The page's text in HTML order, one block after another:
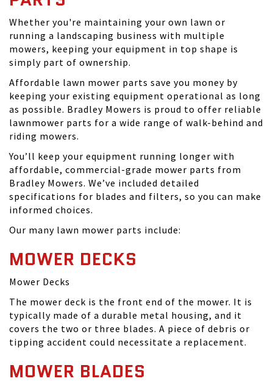
Whether you're maintaining your own lawn or
running a landscaping business with multiple
mowers, keeping your equipment in top shape is
simply part of ownership.
Affordable lawn mower parts save you money by
keeping your existing equipment operational as long
as possible. Bradley Mowers is proud to offer reliable
lawnmower parts for a wide range of walk-behind and
riding mowers.
You’ll keep your equipment running longer with
affordable, commercial-grade mower parts from
Bradley Mowers. We’ve included detailed
specifications for blades and filters, so you can make
informed choices.
Our many lawn mower parts include:
MOWER DECKS
Mower Decks
The mower deck is the front end of the mower. It is
typically made of a durable metal housing, and it
covers the two or three blades. A piece of debris or
tipping accident could necessitate a replacement.
MOWER BLADES